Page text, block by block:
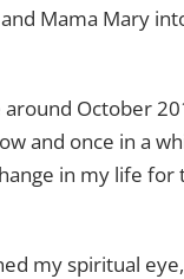
Mama Mary
October
and once in a
in my life for
my spiritual